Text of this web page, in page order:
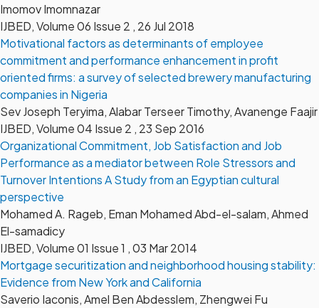
Imomov Imomnazar
IJBED, Volume 06 Issue 2 , 26 Jul 2018
Motivational factors as determinants of employee
commitment and performance enhancement in profit
oriented firms: a survey of selected brewery manufacturing
companies in Nigeria
Sev Joseph Teryima, Alabar Terseer Timothy, Avanenge Faajir
IJBED, Volume 04 Issue 2 , 23 Sep 2016
Organizational Commitment, Job Satisfaction and Job
Performance as a mediator between Role Stressors and
Turnover Intentions A Study from an Egyptian cultural
perspective
Mohamed A. Rageb, Eman Mohamed Abd-el-salam, Ahmed
El-samadicy
IJBED, Volume 01 Issue 1 , 03 Mar 2014
Mortgage securitization and neighborhood housing stability:
Evidence from New York and California
Saverio Iaconis, Amel Ben Abdesslem, Zhengwei Fu